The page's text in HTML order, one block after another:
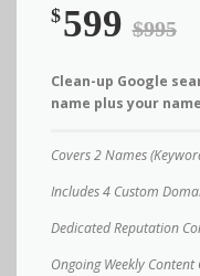
$599$995
Clean-up Google
name plus your
Covers 2 Names
Includes 4 Custom
Dedicated Reputation
Ongoing Weekly Content